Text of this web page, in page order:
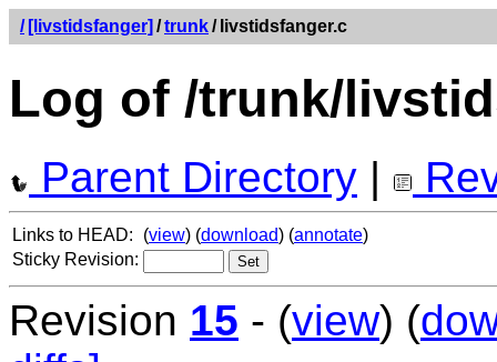
/ [livstidsfanger] /trunk/ livstidsfanger.c
Log of /trunk/
Parent Directory |
Links to HEAD: (view) (download) (annotate)
Sticky Revision:
Revision 15 - (view) (